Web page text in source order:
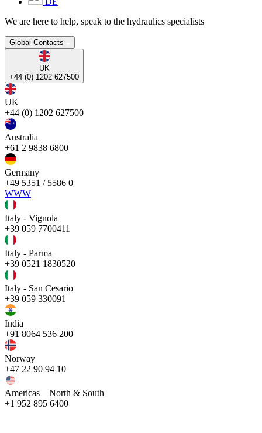
We are here to help, speak to the hydraulics specialists
Global Contacts
UK
+44 (0) 1202 627500
UK
+44 (0) 1202 627500
Australia
+61 2 9838 6800
Germany
+49 5351 / 5586 0
WWW
Italy - Vignola
+39 059 7700411
Italy - Parma
+39 0521 1830520
Italy - San Cesario
+39 059 330091
India
+91 8064 536 200
Norway
+47 22 90 94 10
Americas – North & South
+1 952 895 6400